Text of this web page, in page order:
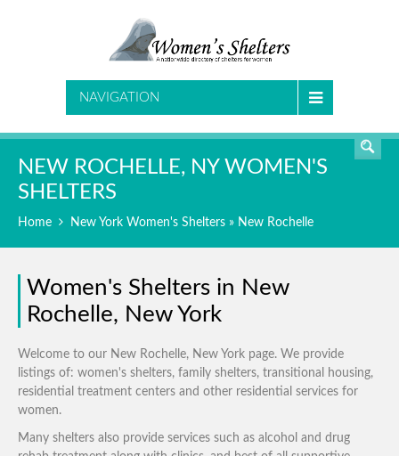
NAVIGATION
NEW ROCHELLE, NY WOMEN'S
SHELTERS
Home New York Women's Shelters » New Rochelle
Women's Shelters in New
Rochelle, New York
Welcome to our New Rochelle, New York page. We provide
listings of: women's shelters, family shelters, transitional housing,
residential treatment centers and other residential services for
women.
Many shelters also provide services such as alcohol and drug